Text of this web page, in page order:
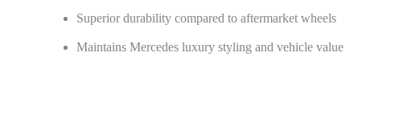
Superior durability compared to aftermarket wheels
Maintains Mercedes luxury styling and vehicle value